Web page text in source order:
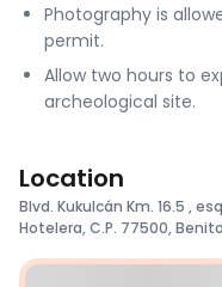
Photography is
permit.
Allow two hours to
archeological site.
Location
Blvd. Kukulcán Km. 16.5 ,
Hotelera, C.P. 77500,